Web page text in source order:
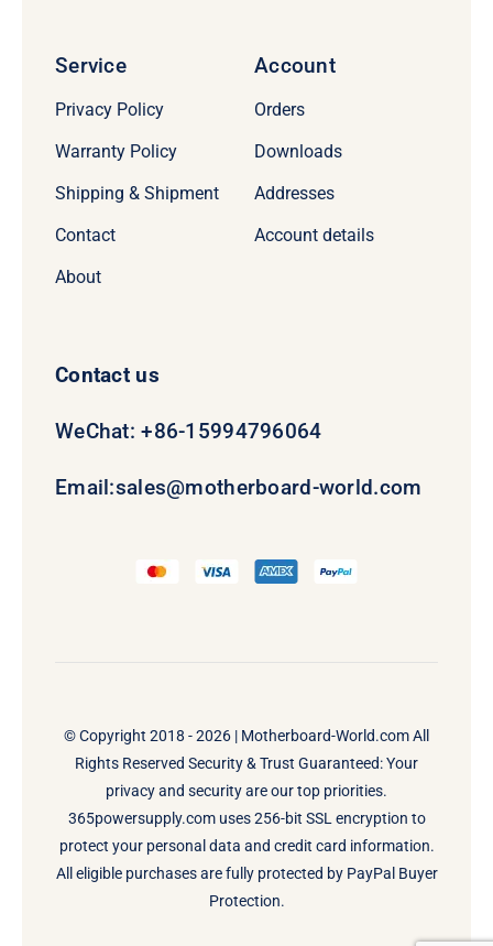
Service
Privacy Policy
Warranty Policy
Shipping & Shipment
Contact
About
Account
Orders
Downloads
Addresses
Account details
Contact us
WeChat: +86-15994796064
Email:sales@motherboard-world.com
© Copyright 2018 - 2026 | Motherboard-World.comAll
Rights Reserved Security & Trust Guaranteed: Your
privacy and security are our top priorities.
365powersupply.com uses 256-bit SSL encryption to
protect your personal data and credit card information.
All eligible purchases are fully protected by PayPal Buyer
Protection.